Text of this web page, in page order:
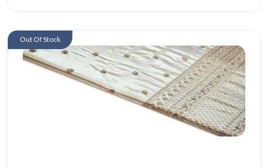
Out Of Stock